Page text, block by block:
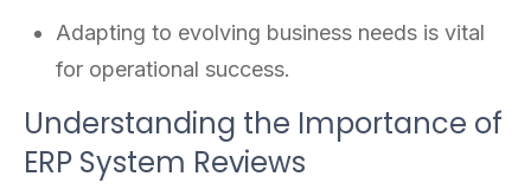
Adapting to evolving business needs is vital
for operational success.
Understanding the Importance of
ERP System Reviews